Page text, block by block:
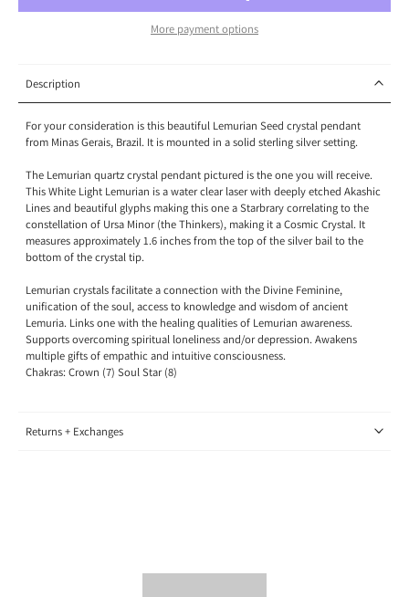
More payment options
Description
For your consideration is this beautiful Lemurian Seed crystal pendant
from Minas Gerais, Brazil. It is mounted in a solid sterling silver setting.
The Lemurian quartz crystal pendant pictured is the one you will receive.
This White Light Lemurian is a water clear laser with deeply etched Akashic
Lines and beautiful glyphs making this one a Starbrary correlating to the
constellation of Ursa Minor (the Thinkers), making it a Cosmic Crystal. It
measures approximately 1.6 inches from the top of the silver bail to the
bottom of the crystal tip.
Lemurian crystalsfacilitate a connection with the Divine Feminine,
unification of the soul, access to knowledge and wisdom of ancient
Lemuria. Links one with the healing qualities of Lemurian awareness.
Supports overcoming spiritual loneliness and/or depression. Awakens
multiple gifts of empathic and intuitive consciousness.
Chakras: Crown (7) Soul Star (8)
Returns + Exchanges